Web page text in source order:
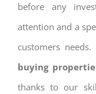
before any
attention and a
customers needs.
buying
thanks to our